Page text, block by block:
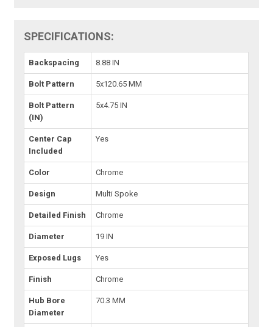
SPECIFICATIONS:
Backspacing 8.88 IN
Bolt Pattern 5x120.65 MM
Bolt Pattern
(IN)
5x4.75 IN
Center Cap
Included
Yes
Color Chrome
Design Multi Spoke
Detailed Finish Chrome
Diameter 19 IN
Exposed Lugs Yes
Finish Chrome
Hub Bore
Diameter
70.3 MM